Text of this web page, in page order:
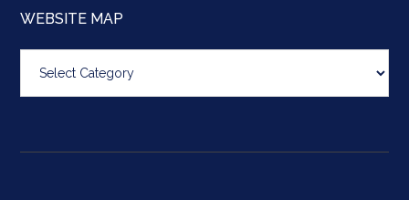
WEBSITE MAP
map